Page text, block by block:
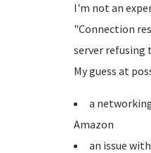
I'm not an
"Connection
server refusing
My guess at
a
Amazon
an issue